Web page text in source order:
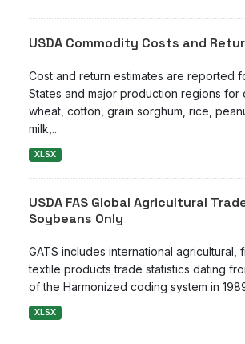
USDA Commodity Costs and
Cost and return estimates are reported
States and major production regions for
wheat, cotton, grain sorghum, rice,
milk,...
XLSX
USDA FAS Global Agricultural
Soybeans Only
GATS includes international agricultural,
textile products trade statistics dating
of the Harmonized coding system in
XLSX